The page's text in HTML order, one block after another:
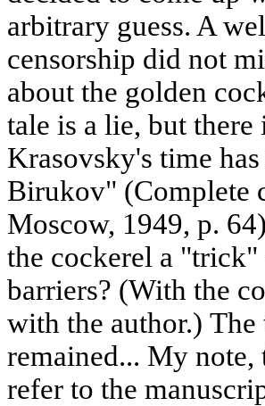
arbitrary guess. A
censorship did not
about the golden
tale is a lie, but
Krasovsky's time
Birukov" (Complete
Moscow, 1949, p.
the cockerel a
barriers? (With the
with the author.)
remained... My note,
refer to the